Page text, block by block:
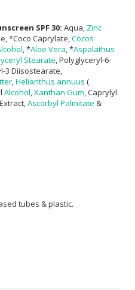
SPF 30: Aqua, Zinc
*Coco Caprylate, Cocos
, *Aloe Vera , *Aspalathus
Stearate , Polyglyceryl-6-
3 Diisostearate,
Helianthus annuus (
Alcohol Xanthan Gum , Caprylyl
Ascorbyl Palmitate &
tubes & plastic.